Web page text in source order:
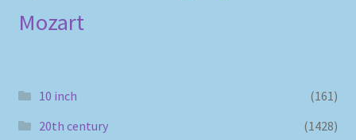
Mozart
10 inch
(161)
20th century
(1428)